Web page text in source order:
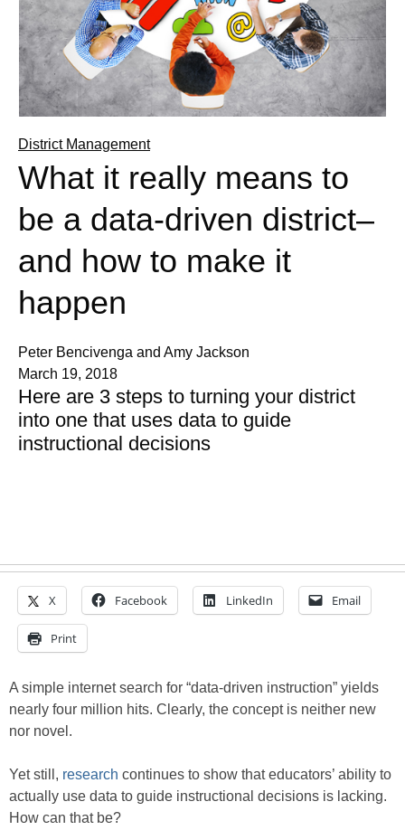
District Management
What it really means to
be a data-driven district–
and how to make it
happen
Peter Bencivenga and Amy Jackson
March 19, 2018
Here are 3 steps to turning your district
into one that uses data to guide
instructional decisions
X Facebook LinkedIn Email
Print
A simple internet search for “data-driven instruction” yields
nearly four million hits. Clearly, the concept is neither new
nor novel.
Yet still, research continues to show that educators’ ability to
actually use data to guide instructional decisions is lacking.
How can that be?